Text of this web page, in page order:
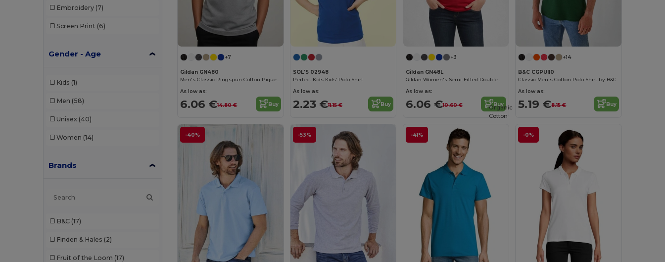
Embroidery (7)
Screen Print (6)
Gender - Age
Kids (1)
Men (58)
Unisex (40)
Women (14)
Brands
B&C (17)
Finden & Hales (2)
Fruit of the Loom (17)
+7
Gildan GN480
Men's Classic Ringspun Cotton Pique Polo Shirt
As low as:
6.06 €14.80 € Buy
SOL'S 02948
Perfect Kids Kids’ Polo Shirt
As low as:
2.23 €11.15 € Buy
+3
Gildan GN48L
Gildan Women's Semi-Fitted Double Pique Polo
As low as:
6.06 €10.60 € Buy
+14
B&C CGPUI10
Classic Men's Cotton Polo Shirt by B&C
As low as:
5.19 €8.15 € Buy
-40% -53% -41% -0%
Organic
Cotton